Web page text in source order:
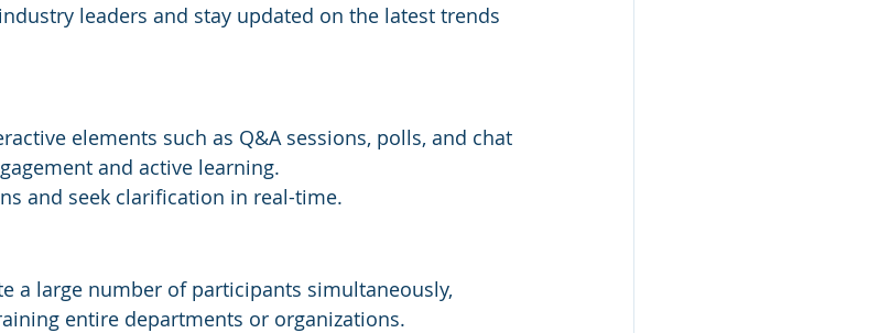
leaders and stay updated on the latest trends
elements such as Q&A sessions, polls, and chat
and active learning.
and seek clarification in real-time.
a large number of participants simultaneously,
entire departments or organizations.